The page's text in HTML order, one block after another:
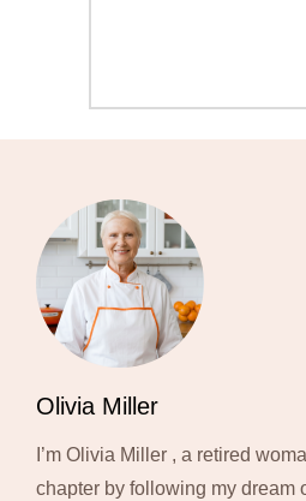
Olivia Miller
I’m Olivia Miller , a retired
chapter by following my dream